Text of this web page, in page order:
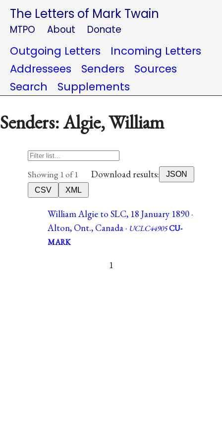
The Letters of Mark Twain
MTPO About Donate
Outgoing Letters
Incoming Letters
Addressees
Senders
Sources
Search
Supplements
Senders: Algie, William
Showing 1 of 1 Download results:
JSON
CSV
XML
William Algie to SLC, 18 January 1890 ·
Alton, Ont., Canada · UCLC44905CU-
MARK
1